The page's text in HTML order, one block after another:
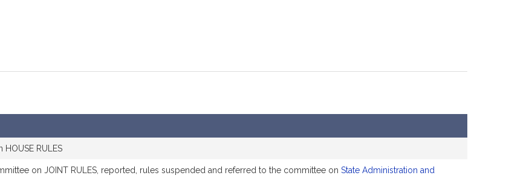
RULES
on JOINT RULES, reported, rules suspended and referred to the committee on State Administration and